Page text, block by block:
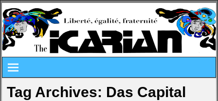
Tag Archives: Das Capital